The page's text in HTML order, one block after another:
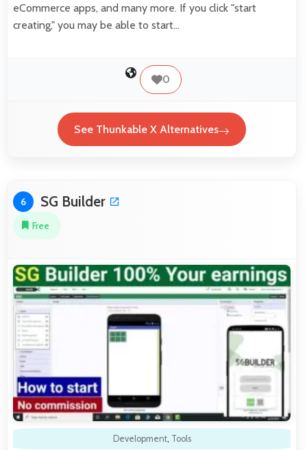
eCommerce apps, and many more. If you click "start
creating," you may be able to start…
0
See Thunkable X Alternatives
6 SG Builder
Free
Development, Tools